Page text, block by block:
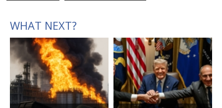
WHAT NEXT?